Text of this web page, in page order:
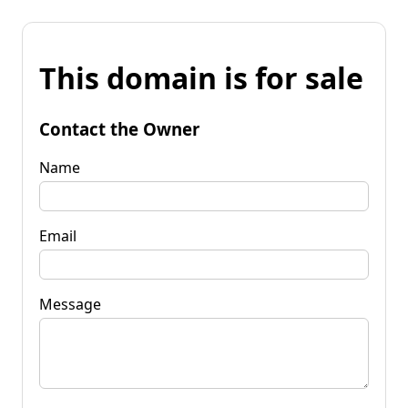
This domain is for sale
Contact the Owner
Name
Email
Message